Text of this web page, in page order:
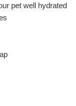
pet well hydrated